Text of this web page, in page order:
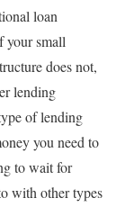
loan
your small
does not,
lending
of lending
you need to
to wait for
with other types